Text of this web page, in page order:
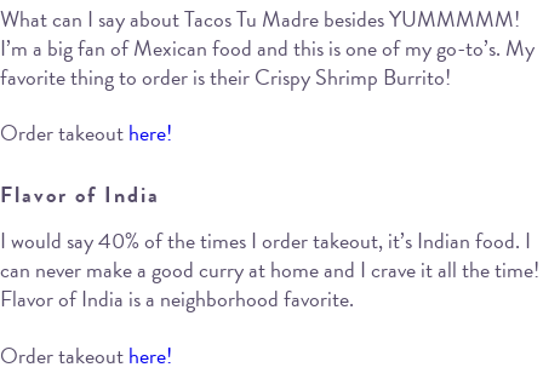
What can I say about Tacos Tu Madre besides YUMMMMM!
I’m a big fan of Mexican food and this is one of my go-to’s. My
favorite thing to order is their Crispy Shrimp Burrito!
Order takeouthere!
Flavor of India
I would say 40% of the times I order takeout, it’s Indian food. I
can never make a good curry at home and I crave it all the time!
Flavor of India is a neighborhood favorite.
Order takeouthere!